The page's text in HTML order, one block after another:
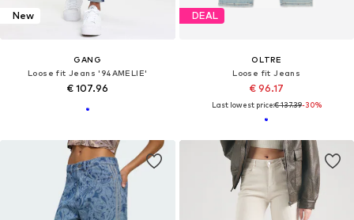
New
GANG
Loose fit Jeans '94AMELIE'
€ 107.96
DEAL
OLTRE
Loose fit Jeans
€ 96.17
Last lowest price:€ 137.39-30%